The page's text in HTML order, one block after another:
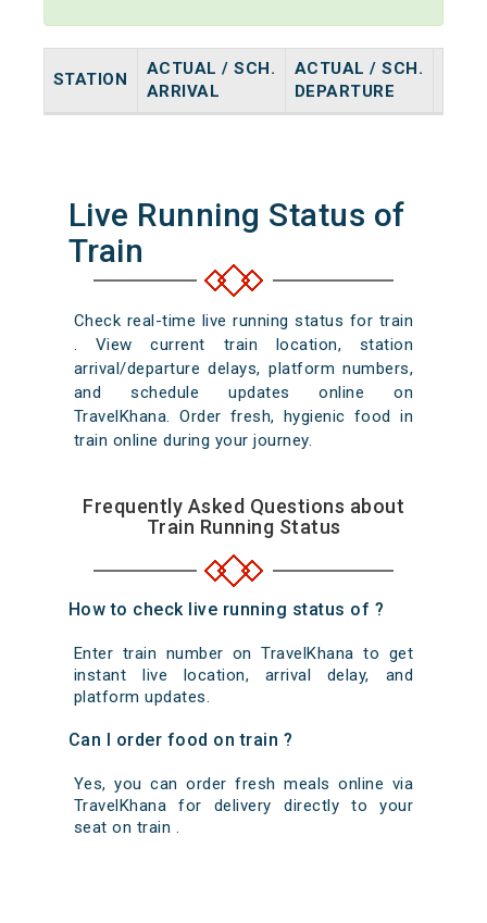
STATION
ACTUAL / SCH.
ARRIVAL
ACTUAL / SCH.
DEPARTURE
Live Running Status of
Train
Check real-time live running status for train
. View current train location, station
arrival/departure delays, platform numbers,
and schedule updates online on
TravelKhana. Order fresh, hygienic food in
train online during your journey.
Frequently Asked Questions about
Train Running Status
How to check live running status of ?
Enter train number on TravelKhana to get
instant live location, arrival delay, and
platform updates.
Can I order food on train ?
Yes, you can order fresh meals online via
TravelKhana for delivery directly to your
seat on train .